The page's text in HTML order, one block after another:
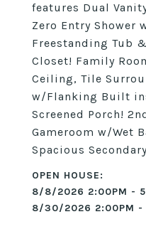
features Dual
Zero Entry Shower
Freestanding Tub
Closet! Family
Ceiling, Tile
w/Flanking Built
Screened Porch!
Gameroom w/Wet
Spacious
8/8/2026 2:00PM -
8/30/2026 2:00PM -